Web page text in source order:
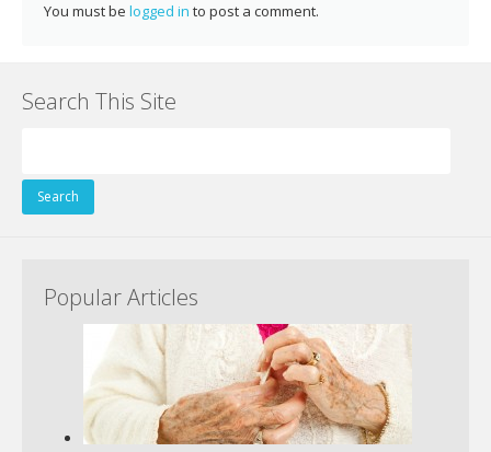
You must be logged in to post a comment.
Search This Site
for:
Popular Articles